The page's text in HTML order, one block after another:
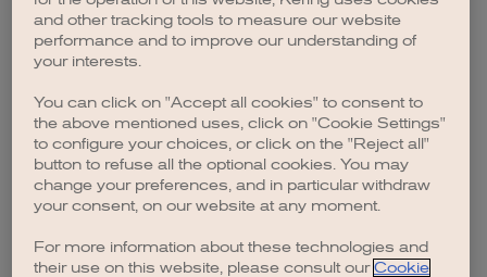
browser console for more information).
and other tracking tools to measure our website
performance and to improve our understanding of
your interests.
You can click on "Accept all cookies" to consent to
the above mentioned uses, click on "Cookie Settings"
to configure your choices, or click on the "Reject all"
button to refuse all the optional cookies. You may
change your preferences, and in particular withdraw
your consent, on our website at any moment.
For more information about these technologies and
their use on this website, please consult our Cookie